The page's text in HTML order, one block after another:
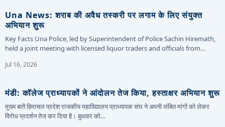
Una News: शराब की अवैध तस्करी पर लगाम के लिए संयुक्त
अभियान शुरू
Key Facts Una Police, led by Superintendent of Police Sachin Hiremath,
held a joint meeting with licensed liquor traders and officials from…
Jul 16, 2026
मंडी: कॉलेज प्राध्यापकों ने आंदोलन तेज किया, हस्ताक्षर अभियान शुरू
मुख्य बातें हिमाचल प्रदेश राजकीय महाविद्यालय प्राध्यापक संघ ने अपनी लंबित मांगों को लेकर
विरोध प्रदर्शन तेज कर दिया है। बुधवार को…